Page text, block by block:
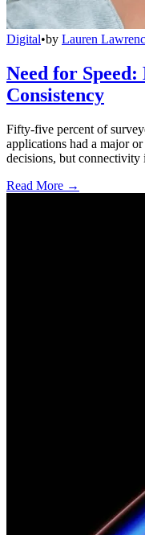
Digital•by Lauren
Need for
Consistency
Fifty-five percent of
applications had a major
decisions, but connectivity
Read More →